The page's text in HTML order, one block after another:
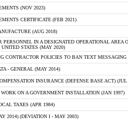
(NOV 2023)
CERTIFICATE (FEB 2021)
(AUG 2018)
PERSONNEL IN A DESIGNATED OPERATIONAL AREA
STATES (MAY 2020)
CONTRACTOR POLICIES TO BAN TEXT
- GENERAL (MAY 2014)
INSURANCE (DEFENSE BASE ACT) (JUL
ON A GOVERNMENT INSTALLATION (JAN 1997)
TAXES (APR 1984)
2014) (DEVIATION I - MAY 2003)